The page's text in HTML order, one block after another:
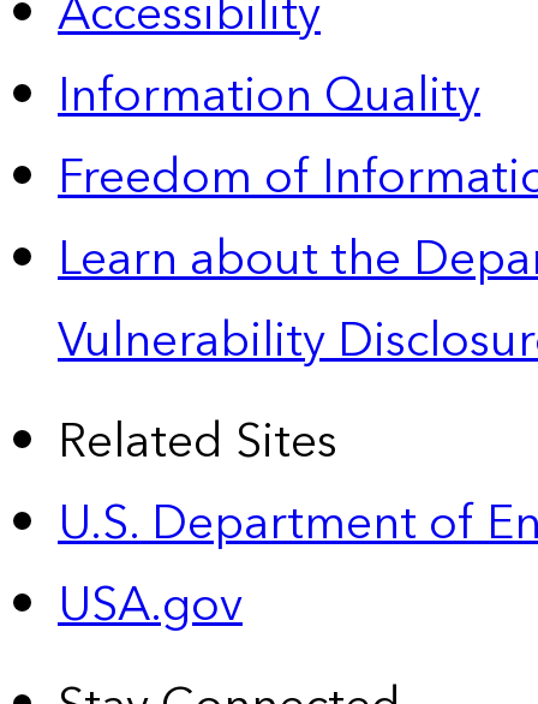
Information Quality
Freedom of
Learn about the
Vulnerability
Related Sites
U.S. Department of
USA.gov